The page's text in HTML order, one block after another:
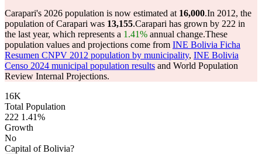
Carapari's 2026 population is now estimated at 16,000.In 2012, the
population of Carapari was 13,155.Carapari has grown by 222 in
the last year, which represents a 1.41% annual change.These
population values and projections come from INE Bolivia Ficha
Resumen CNPV 2012 population by municipality, INE Bolivia
Censo 2024 municipal population results and World Population
Review Internal Projections.
16K
Total Population
222 1.41%
Growth
No
Capital of Bolivia?